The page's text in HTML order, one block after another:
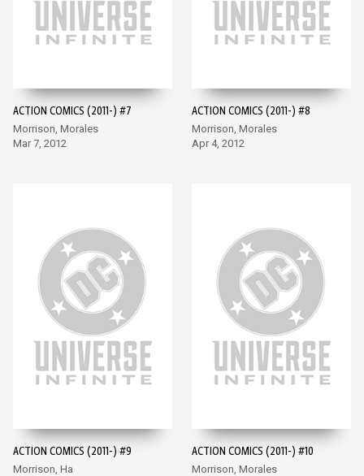
ACTION COMICS (2011-) #7
Morrison, Morales
Mar 7, 2012
ACTION COMICS (2011-) #8
Morrison, Morales
Apr 4, 2012
ACTION COMICS (2011-) #9
Morrison, Ha
ACTION COMICS (2011-) #10
Morrison, Morales